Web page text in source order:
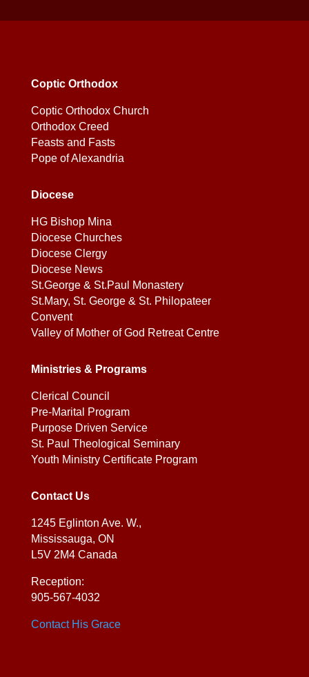
Coptic Orthodox
Coptic Orthodox Church
Orthodox Creed
Feasts and Fasts
Pope of Alexandria
Diocese
HG Bishop Mina
Diocese Churches
Diocese Clergy
Diocese News
St.George & St.Paul Monastery
St.Mary, St. George & St. Philopateer
Convent
Valley of Mother of God Retreat Centre
Ministries & Programs
Clerical Council
Pre-Marital Program
Purpose Driven Service
St. Paul Theological Seminary
Youth Ministry Certificate Program
Contact Us
1245 Eglinton Ave. W.,
Mississauga, ON
L5V 2M4 Canada
Reception:
905-567-4032
Contact His Grace